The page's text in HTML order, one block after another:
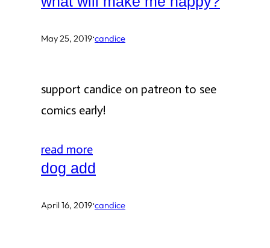
May 25, 2019·candice
support candice on patreon to see
comics early!
read more
dog add
April 16, 2019·candice